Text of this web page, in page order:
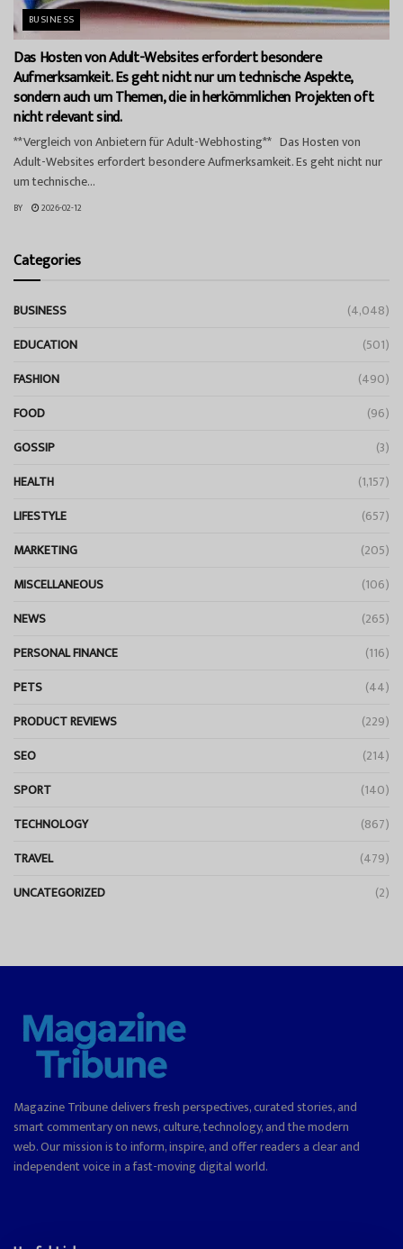
BUSINESS
Das Hosten von Adult-Websites erfordert besondere
Aufmerksamkeit. Es geht nicht nur um technische Aspekte,
sondern auch um Themen, die in herkömmlichen Projekten oft
nicht relevant sind.
**Vergleich von Anbietern für Adult-Webhosting** Das Hosten von
Adult-Websites erfordert besondere Aufmerksamkeit. Es geht nicht nur
um technische...
BY 2026-02-12
Categories
BUSINESS
(4,048)
EDUCATION
(501)
FASHION
(490)
FOOD
(96)
GOSSIP
(3)
HEALTH
(1,157)
LIFESTYLE
(657)
MARKETING
(205)
MISCELLANEOUS
(106)
NEWS
(265)
PERSONAL FINANCE
(116)
PETS
(44)
PRODUCT REVIEWS
(229)
SEO
(214)
SPORT
(140)
TECHNOLOGY
(867)
TRAVEL
(479)
UNCATEGORIZED
(2)
Magazine Tribune delivers fresh perspectives, curated stories, and
smart commentary on news, culture, technology, and the modern
web. Our mission is to inform, inspire, and offer readers a clear and
independent voice in a fast-moving digital world.